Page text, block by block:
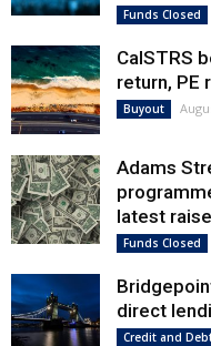
Funds Closed
CalSTRS
return, PE
Buyout
Adams
latest raise
Funds Closed
direct
Credit and